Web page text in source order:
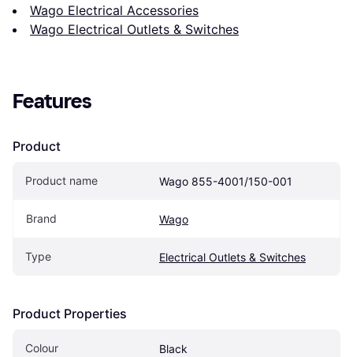
Wago Electrical Accessories
Wago Electrical Outlets & Switches
Features
Product
Product name Wago 855-4001/150-001
Brand Wago
Type Electrical Outlets & Switches
Product Properties
Colour Black